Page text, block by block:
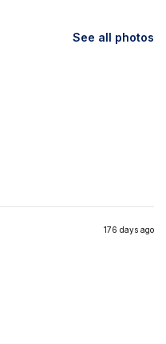
See all photos
176 days ago